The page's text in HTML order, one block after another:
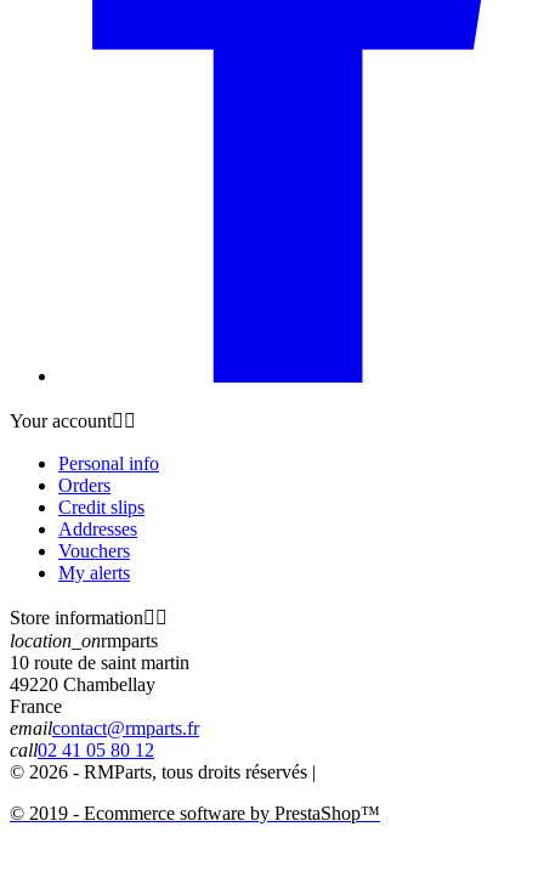
Your account 
Personal info
Orders
Credit slips
Addresses
Vouchers
My alerts
Store information 
location_onrmparts
10 route de saint martin
49220 Chambellay
France
emailcontact@rmparts.fr
call02 41 05 80 12
© 2026 - RMParts, tous droits réservés |
© 2019 - Ecommerce software by PrestaShop™